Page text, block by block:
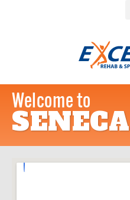
Welcome to
SENECA